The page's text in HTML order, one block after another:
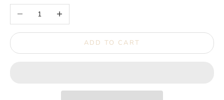
Decrease quantityIncrease quantity
ADD TO CART